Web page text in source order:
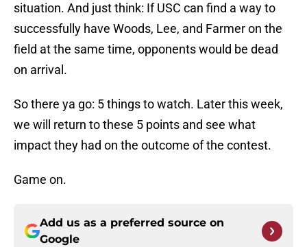
situation. And just think: If USC can find a way to
successfully have Woods, Lee, and Farmer on the
field at the same time, opponents would be dead
on arrival.
So there ya go: 5 things to watch. Later this week,
we will return to these 5 points and see what
impact they had on the outcome of the contest.
Game on.
Add us as a preferred source on
Google